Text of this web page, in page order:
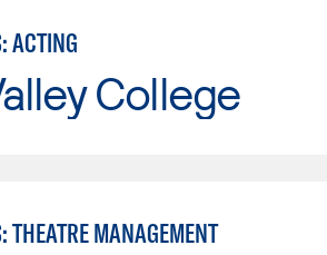
ACTING
College
THEATRE MANAGEMENT